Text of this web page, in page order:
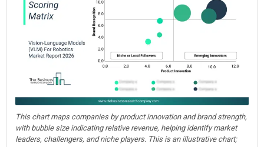
This chart maps companies by product innovation and brand strength,
with bubble size indicating relative revenue, helping identify market
leaders, challengers, and niche players. This is an illustrative chart;